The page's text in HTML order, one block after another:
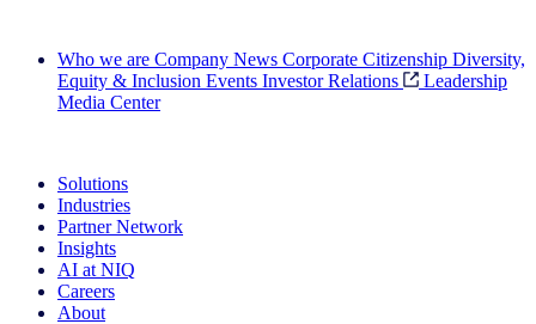
Who we are Company News Corporate Citizenship Diversity,
Equity & Inclusion Events Investor Relations
Leadership
Media Center
Solutions
Industries
Partner Network
Insights
AI at NIQ
Careers
About